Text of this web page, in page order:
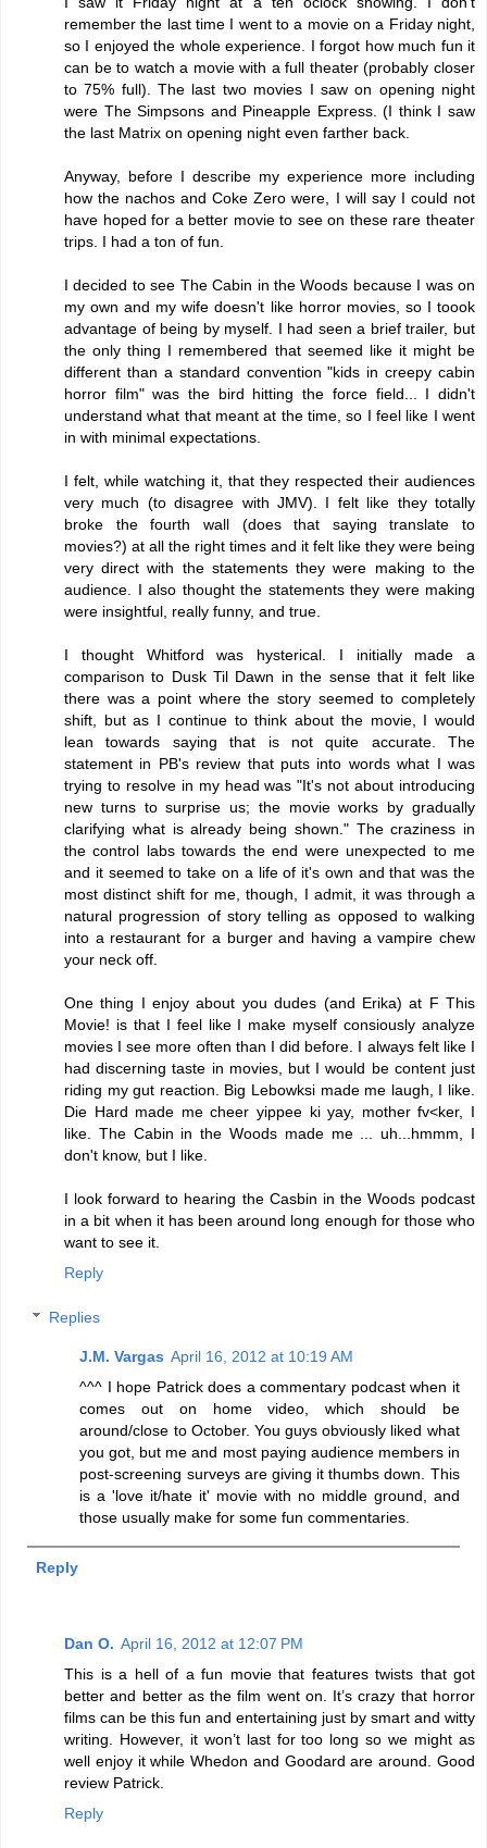
remember the last time I went to a movie on a Friday night,
so I enjoyed the whole experience. I forgot how much fun it
can be to watch a movie with a full theater (probably closer
to 75% full). The last two movies I saw on opening night
were The Simpsons and Pineapple Express. (I think I saw
the last Matrix on opening night even farther back.
Anyway, before I describe my experience more including
how the nachos and Coke Zero were, I will say I could not
have hoped for a better movie to see on these rare theater
trips. I had a ton of fun.
I decided to see The Cabin in the Woods because I was on
my own and my wife doesn't like horror movies, so I toook
advantage of being by myself. I had seen a brief trailer, but
the only thing I remembered that seemed like it might be
different than a standard convention "kids in creepy cabin
horror film" was the bird hitting the force field... I didn't
understand what that meant at the time, so I feel like I went
in with minimal expectations.
I felt, while watching it, that they respected their audiences
very much (to disagree with JMV). I felt like they totally
broke the fourth wall (does that saying translate to
movies?) at all the right times and it felt like they were being
very direct with the statements they were making to the
audience. I also thought the statements they were making
were insightful, really funny, and true.
I thought Whitford was hysterical. I initially made a
comparison to Dusk Til Dawn in the sense that it felt like
there was a point where the story seemed to completely
shift, but as I continue to think about the movie, I would
lean towards saying that is not quite accurate. The
statement in PB's review that puts into words what I was
trying to resolve in my head was "It's not about introducing
new turns to surprise us; the movie works by gradually
clarifying what is already being shown." The craziness in
the control labs towards the end were unexpected to me
and it seemed to take on a life of it's own and that was the
most distinct shift for me, though, I admit, it was through a
natural progression of story telling as opposed to walking
into a restaurant for a burger and having a vampire chew
your neck off.
One thing I enjoy about you dudes (and Erika) at F This
Movie! is that I feel like I make myself consiously analyze
movies I see more often than I did before. I always felt like I
had discerning taste in movies, but I would be content just
riding my gut reaction. Big Lebowksi made me laugh, I like.
Die Hard made me cheer yippee ki yay, mother fv<ker, I
like. The Cabin in the Woods made me ... uh...hmmm, I
don't know, but I like.
I look forward to hearing the Casbin in the Woods podcast
in a bit when it has been around long enough for those who
want to see it.
Reply
Replies
J.M. Vargas April 16, 2012 at 10:19 AM
^^^ I hope Patrick does a commentary podcast when it
comes out on home video, which should be
around/close to October. You guys obviously liked what
you got, but me and most paying audience members in
post-screening surveys are giving it thumbs down. This
is a 'love it/hate it' movie with no middle ground, and
those usually make for some fun commentaries.
Reply
Dan O. April 16, 2012 at 12:07 PM
This is a hell of a fun movie that features twists that got
better and better as the film went on. It’s crazy that horror
films can be this fun and entertaining just by smart and witty
writing. However, it won’t last for too long so we might as
well enjoy it while Whedon and Goodard are around. Good
review Patrick.
Reply